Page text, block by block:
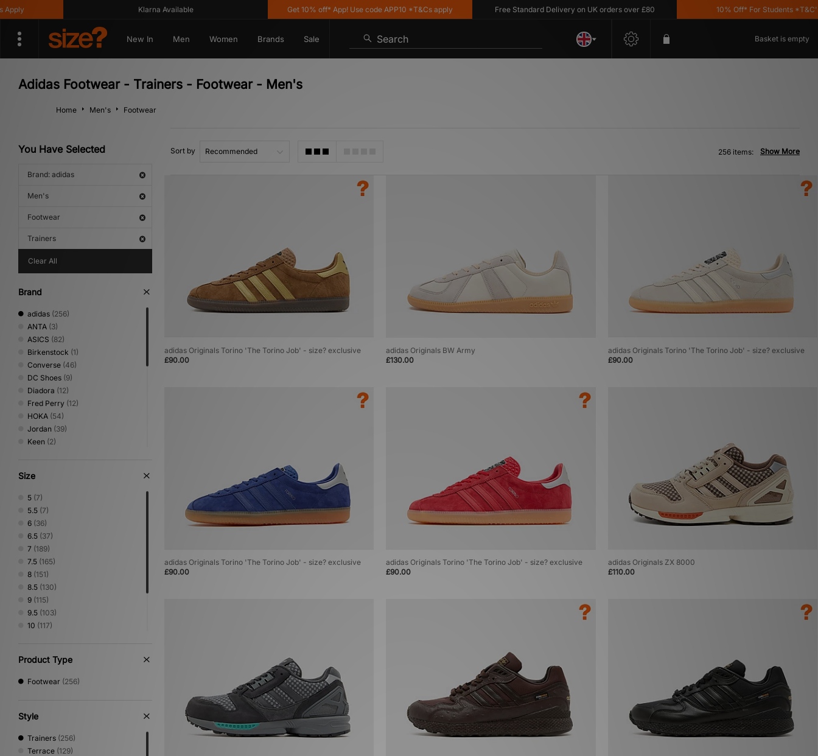
Klarna Available Get 10% off* App! Use code APP10 *T&Cs apply Free Standard Delivery on UK orders over £80 10% Off* For Students *T&C's Apply
New In Men Women Brands Sale Search Basket is empty
Adidas Footwear - Trainers - Footwear - Men's
Home Men's Footwear
You Have Selected
Brand: adidas
Men's
Footwear
Trainers
Clear All
Brand
adidas (256)
ANTA (3)
ASICS (82)
Birkenstock (1)
Converse (46)
DC Shoes (9)
Diadora (12)
Fred Perry (12)
HOKA (54)
Jordan (39)
Keen (2)
New Balance
Nike
NNormal
Novesta
Oakley FT
On Running
PUMA (59)
Reebok
Salomon
Satisfy
Saucony
Stepney Workers Club
Size
5 (7)
5.5 (7)
6 (36)
6.5 (37)
7 (189)
7.5 (165)
8 (151)
8.5 (130)
9 (115)
9.5 (103)
10 (117)
11.5(67)
12
Product Type
Footwear (256)
Style
Trainers (256)
Terrace (129)
Sort by Show More
256 items:
adidas Originals Torino 'The Torino Job' - size? exclusive
£90.00
adidas Originals BW Army
£130.00
adidas Originals Torino 'The Torino Job' - size? exclusive
£90.00
adidas Originals Torino 'The Torino Job' - size? exclusive
£90.00
adidas Originals Torino 'The Torino Job' - size? exclusive
£90.00
adidas Originals ZX 8000
£110.00